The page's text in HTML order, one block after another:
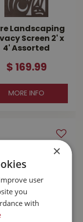
Landscaping
Screen 2' x
4' Assorted
$ 169.99
MORE INFO
×
user
you
with